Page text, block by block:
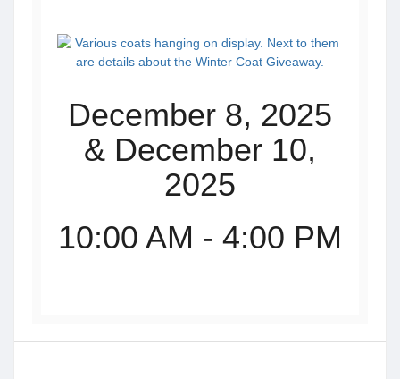
December 8, 2025
& December 10,
2025
10:00 AM - 4:00 PM